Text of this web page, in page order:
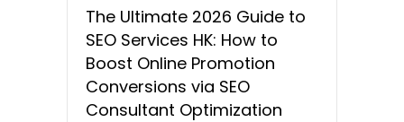
The Ultimate 2026 Guide to
SEO Services HK: How to
Boost Online Promotion
Conversions via SEO
Consultant Optimization